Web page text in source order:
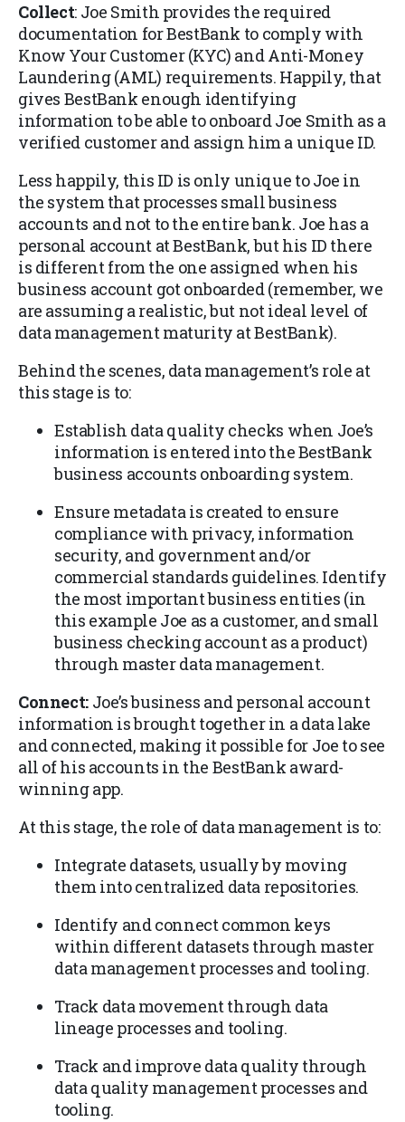
Collect: Joe Smith provides the required
documentation for BestBank to comply with
Know Your Customer (KYC) and Anti-Money
Laundering (AML) requirements. Happily, that
gives BestBank enough identifying
information to be able to onboard Joe Smith as a
verified customer and assign him a unique ID.
Less happily, this ID is only unique to Joe in
the system that processes small business
accounts and not to the entire bank. Joe has a
personal account at BestBank, but his ID there
is different from the one assigned when his
business account got onboarded (remember, we
are assuming a realistic, but not ideal level of
data management maturity at BestBank).
Behind the scenes, data management’s role at
this stage is to:
Establish data quality checks when Joe’s
information is entered into the BestBank
business accounts onboarding system.
Ensure metadata is created to ensure
compliance with privacy, information
security, and government and/or
commercial standards guidelines. Identify
the most important business entities (in
this example Joe as a customer, and small
business checking account as a product)
through master data management.
Connect: Joe’s business and personal account
information is brought together in a data lake
and connected, making it possible for Joe to see
all of his accounts in the BestBank award-
winning app.
At this stage, the role of data management is to:
Integrate datasets, usually by moving
them into centralized data repositories.
Identify and connect common keys
within different datasets through master
data management processes and tooling.
Track data movement through data
lineage processes and tooling.
Track and improve data quality through
data quality management processes and
tooling.